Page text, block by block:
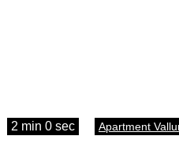
2 min 0 sec Apartment